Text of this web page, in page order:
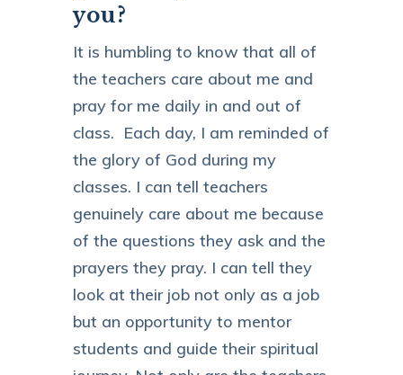
you?
It is humbling to know that all of
the teachers care about me and
pray for me daily in and out of
class. Each day, I am reminded of
the glory of God during my
classes. I can tell teachers
genuinely care about me because
of the questions they ask and the
prayers they pray. I can tell they
look at their job not only as a job
but an opportunity to mentor
students and guide their spiritual